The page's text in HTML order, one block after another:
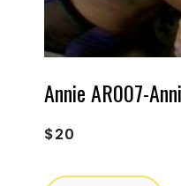
Annie AR007-
$20